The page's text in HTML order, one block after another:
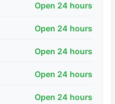
Open 24 hours
Open 24 hours
Open 24 hours
Open 24 hours
Open 24 hours